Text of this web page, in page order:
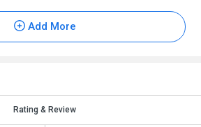
Add More
Rating & Review